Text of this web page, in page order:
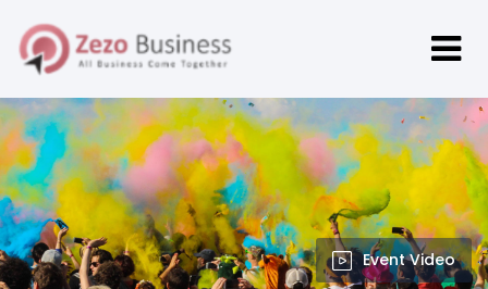
Event Video